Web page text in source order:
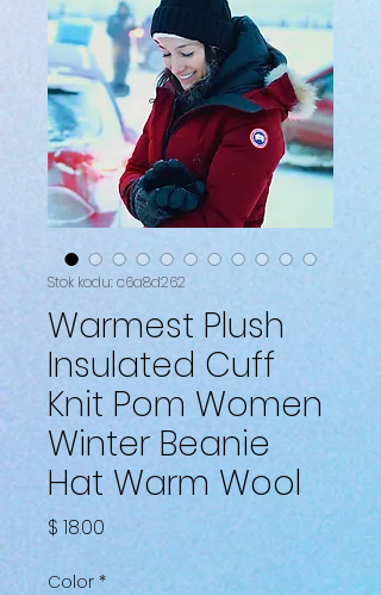
Stok kodu: c6a8d262
Warmest Plush
Insulated Cuff
Knit Pom Women
Winter Beanie
Hat Warm Wool
$ 18.00
Color *